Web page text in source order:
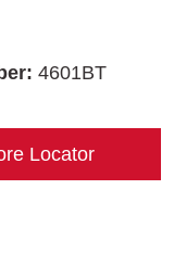
4601BT
Locator